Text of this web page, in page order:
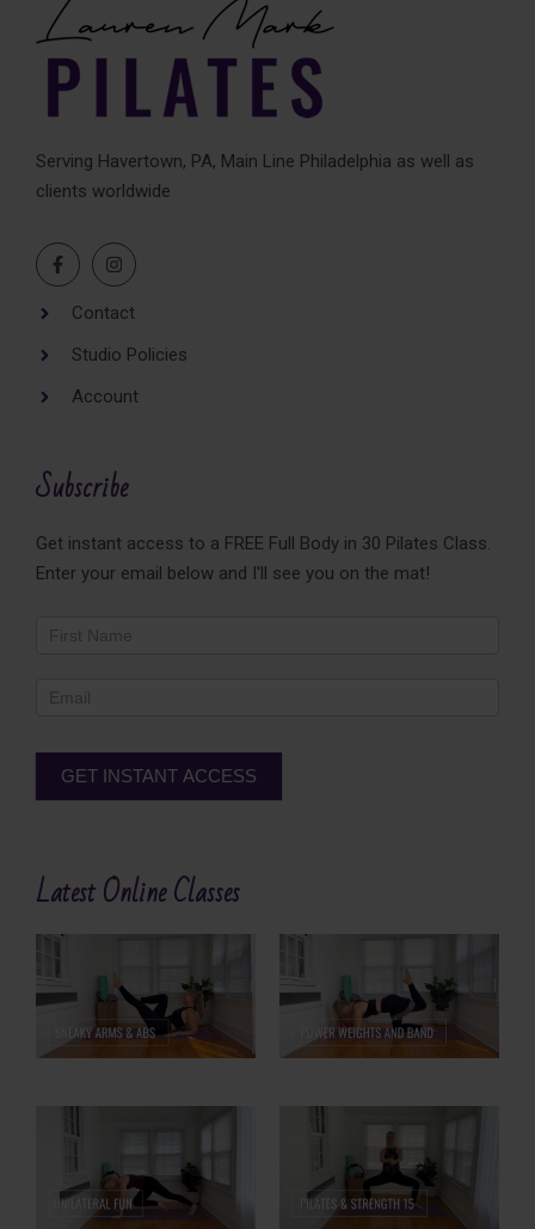
Serving Havertown, PA, Main Line Philadelphia as well as
clients worldwide
Contact
Studio Policies
Account
Subscribe
Get instant access to a FREE Full Body in 30 Pilates Class.
Enter your email below and I'll see you on the mat!
Newsletter
GET INSTANT ACCESS
Latest Online Classes